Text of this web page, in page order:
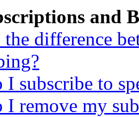
and
difference
I subscribe to
I remove my